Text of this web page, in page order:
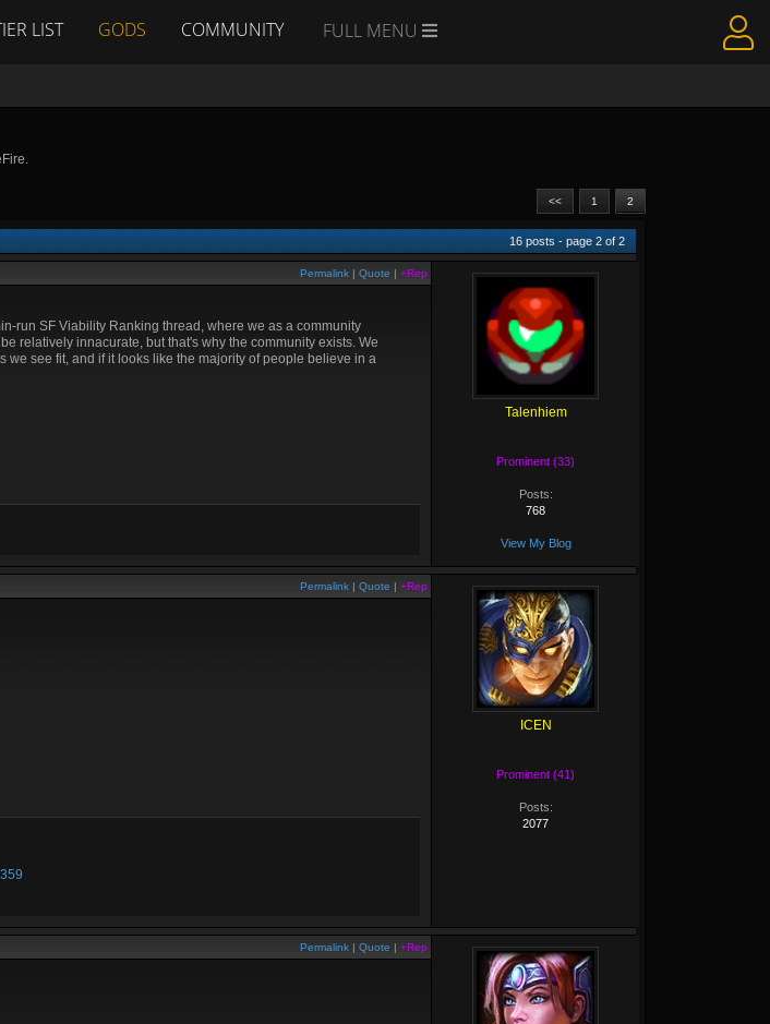
LIST GODS COMMUNITY FULL MENU
<< 1 2
16 posts - page 2 of2
Permalink | Quote | +Rep
run SF Viability Ranking thread, where we as a community
relatively innacurate, but that's why the community exists. We
see fit, and if it looks like the majority of people believe in a
Talenhiem
Prominent (33)
Posts:
768
View My Blog
Permalink | Quote | +Rep
ICEN
Prominent (41)
Posts:
2077
Permalink | Quote | +Rep